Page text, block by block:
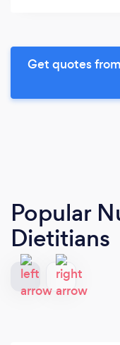
Get quotes
Popular
Dietitians